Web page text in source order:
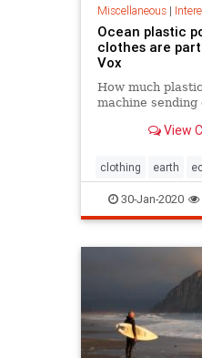
Miscellaneous|
Ocean plastic
clothes are
Vox
How much
machine sending
View
clothing earth
green oceans
30-Jan-2020